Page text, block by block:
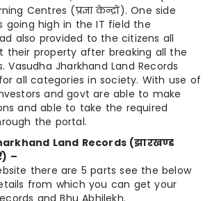
Centres (प्रज्ञा केन्द्रों). One side
going high in the IT field the
also provided to the citizens all
their property after breaking all the
Vasudha Jharkhand Land Records
all categories in society. With use of
and govt are able to make
and able to take the required
the portal.
Land Records (झारखण्ड
) –
there are 5 parts see the below
from which you can get your
and Bhu Abhilekh.